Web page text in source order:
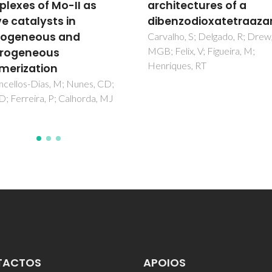
of a
S; Delgado, R; Drew,
V; Figueira, M;
RT
hyphenated NMR
spectroscopy for the
study of beer
Duarte, IF; Spraul, M;
M; Braumann, U; Gil, AM
APOIOS